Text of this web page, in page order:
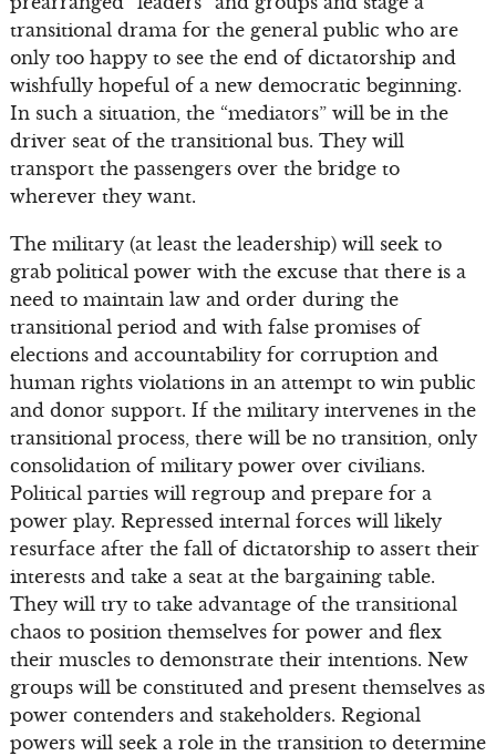
transitional drama for the general public who are
only too happy to see the end of dictatorship and
wishfully hopeful of a new democratic beginning.
In such a situation, the “mediators” will be in the
driver seat of the transitional bus. They will
transport the passengers over the bridge to
wherever they want.
The military (at least the leadership) will seek to
grab political power with the excuse that there is a
need to maintain law and order during the
transitional period and with false promises of
elections and accountability for corruption and
human rights violations in an attempt to win public
and donor support. If the military intervenes in the
transitional process, there will be no transition, only
consolidation of military power over civilians.
Political parties will regroup and prepare for a
power play. Repressed internal forces will likely
resurface after the fall of dictatorship to assert their
interests and take a seat at the bargaining table.
They will try to take advantage of the transitional
chaos to position themselves for power and flex
their muscles to demonstrate their intentions. New
groups will be constituted and present themselves as
power contenders and stakeholders. Regional
powers will seek a role in the transition to determine